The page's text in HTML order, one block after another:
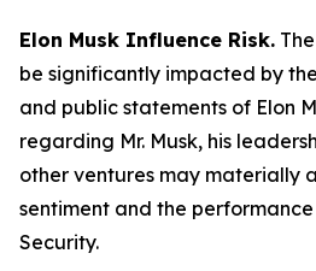
Elon Musk Influence Risk.
be significantly impacted by
and public statements of Elon
regarding Mr. Musk, his
other ventures may materially
sentiment and the
Security.